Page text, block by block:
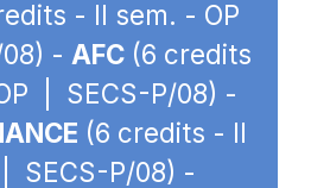
- II sem. - OP
- AFC (6 credits
| SECS-P/08) -
(6 credits - II
SECS-P/08) -